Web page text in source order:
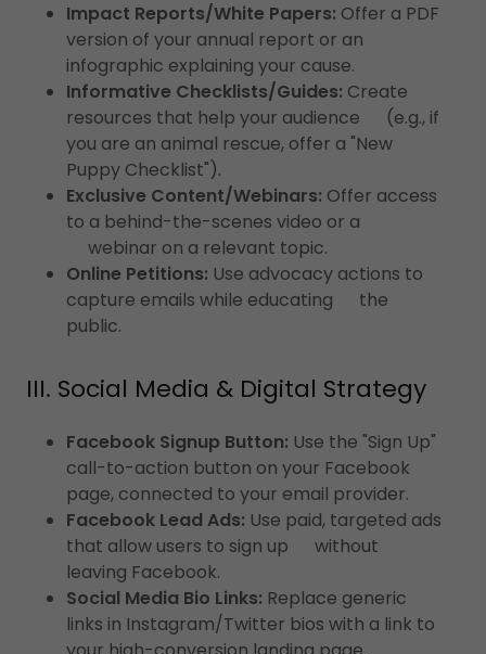
Impact Reports/White Papers: Offer a PDF
version of your annual report or an
infographic explaining your cause.
Informative Checklists/Guides: Create
resources that help your audience (e.g., if
you are an animal rescue, offer a "New
Puppy Checklist").
Exclusive Content/Webinars: Offer access
to a behind-the-scenes video or a
webinar on a relevant topic.
Online Petitions: Use advocacy actions to
capture emails while educating the
public.
III. Social Media & Digital Strategy
Facebook Signup Button: Use the "Sign Up"
call-to-action button on your Facebook
page, connected to your email provider.
Facebook Lead Ads: Use paid, targeted ads
that allow users to sign up without
leaving Facebook.
Social Media Bio Links: Replace generic
links in Instagram/Twitter bios with a link to